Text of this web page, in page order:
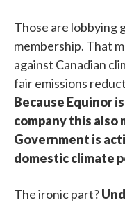
Those are lobbying
membership. That
against Canadian
fair emissions
Because Equinor
company this also
Government is
domestic climate
The ironic part?